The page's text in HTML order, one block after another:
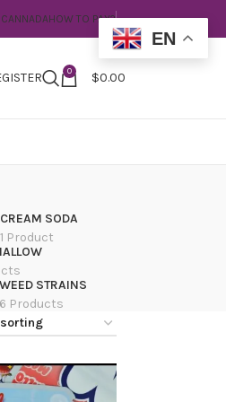
HOW TO PAY?
0 $0.00
CREAM SODA
1 Product
WEED STRAINS
6 Products
EN